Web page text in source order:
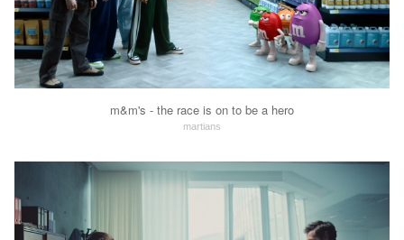
m&m's - the race is on to be a hero
martians